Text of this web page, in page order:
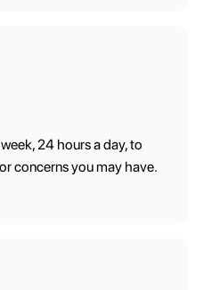
24 hours a day, to
concerns you may have.